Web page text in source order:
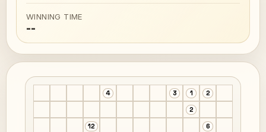
WINNING TIME
--
4 3 1
2
2
12
6